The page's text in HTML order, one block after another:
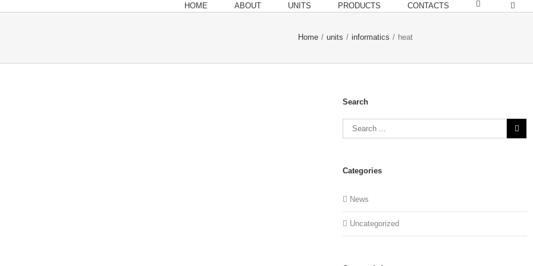
HOME ABOUT UNITS PRODUCTS CONTACTS
Home / units / informatics / heat
Search
Categories
News
Uncategorized